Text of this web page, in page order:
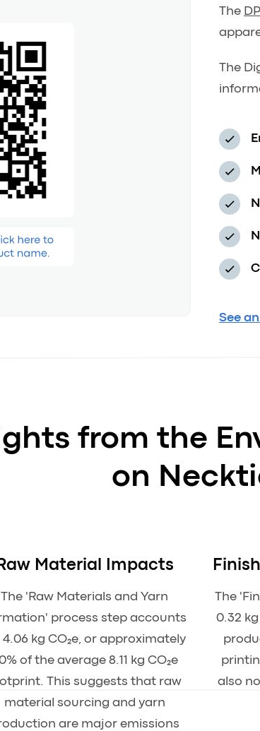
The
The
See
from the
on
Material Impacts
The 'Raw Materials and Yarn
process step accounts
kg CO₂e, or approximately
of the average 8.11 kg CO₂e
This suggests that raw
material sourcing and yarn
are major emissions
The
0.32
also